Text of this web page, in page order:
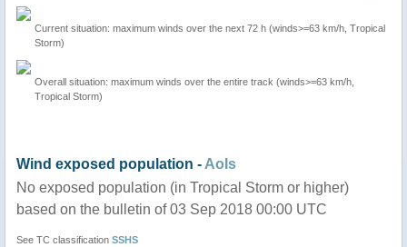
Current situation: maximum winds over the next 72 h (winds>=63 km/h, Tropical
Storm)
Overall situation: maximum winds over the entire track (winds>=63 km/h,
Tropical Storm)
Wind exposed population - AoIs
No exposed population (in Tropical Storm or higher)
based on the bulletin of 03 Sep 2018 00:00 UTC
See TC classification SSHS